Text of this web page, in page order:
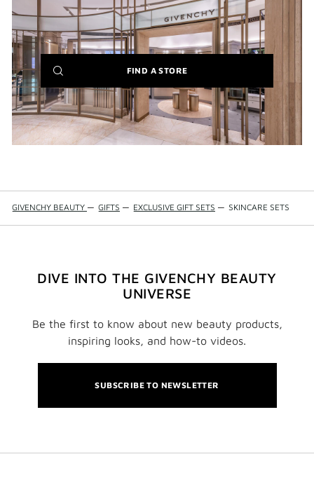
IT'S BACK:REINTRODUCING THE BESTSELLING LE ROUGE
BLACK BALM
FIND A STORE(NEW
WINDOW)
GIVENCHY BEAUTY — GIFTS — EXCLUSIVE GIFT SETS — SKINCARE SETS
DIVE INTO THE GIVENCHY BEAUTY
UNIVERSE
Be the first to know about new beauty products,
inspiring looks, and how-to videos.
SUBSCRIBE TO NEWSLETTER